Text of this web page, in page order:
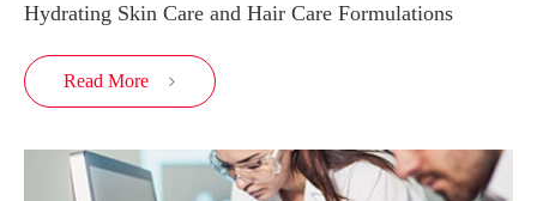
Hydrating Skin Care and Hair Care Formulations
Read More 